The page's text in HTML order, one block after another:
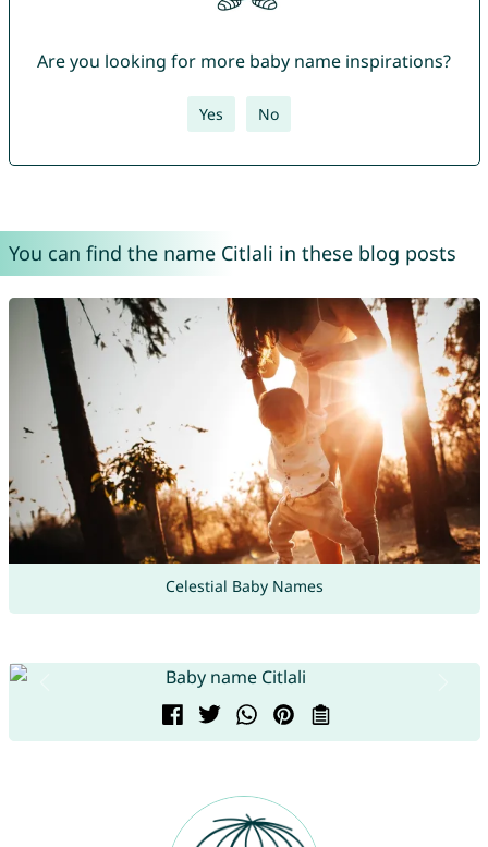
Are you looking for more baby name inspirations?
Yes No
You can find the name Citlali in these blog posts
Celestial Baby Names